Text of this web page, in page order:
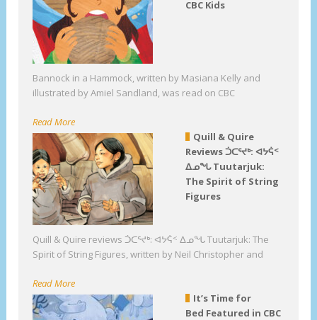
CBC Kids
Bannock in a Hammock, written by Masiana Kelly and
illustrated by Amiel Sandland, was read on CBC
Read More
Quill & Quire
Reviews ᑑᑕᕐᔪᒃ: ᐊᔭᕌᑉ
ᐃᓄᖓ Tuutarjuk:
The Spirit of String
Figures
Quill & Quire reviews ᑑᑕᕐᔪᒃ: ᐊᔭᕌᑉ ᐃᓄᖓ Tuutarjuk: The
Spirit of String Figures, written by Neil Christopher and
Read More
It’s Time for
Bed Featured in CBC